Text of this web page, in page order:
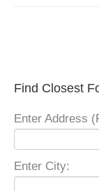
Find Closest
Enter Address
Enter City: